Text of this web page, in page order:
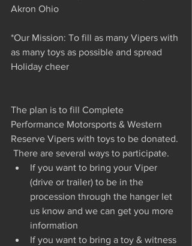
Akron Ohio
*Our Mission: To fill as many Vipers with
as many toys as possible and spread
Holiday cheer
The plan is to fill Complete
Performance Motorsports & Western
Reserve Vipers with toys to be donated.
There are several ways to participate.
If you want to bring your Viper
(drive or trailer) to be in the
procession through the hanger let
us know and we can get you more
information
If you want to bring a toy & witness